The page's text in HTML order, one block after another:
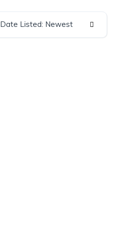
Date Listed: Newest